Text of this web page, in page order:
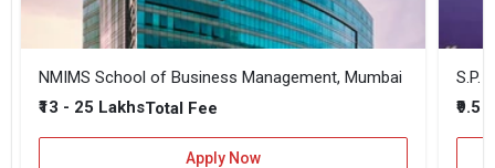
NMIMS School of Business Management, Mumbai
₹13 - 25 LakhsTotal Fee
Apply Now
₹9.5